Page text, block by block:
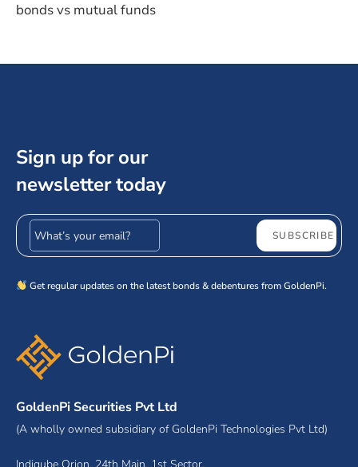
bonds vs mutual funds
Sign up for our
newsletter today
Email address SUBSCRIBE
Get regular updates on the latest bonds & debentures from GoldenPi.
GoldenPi Securities Pvt Ltd
(A wholly owned subsidiary of GoldenPi Technologies Pvt Ltd)